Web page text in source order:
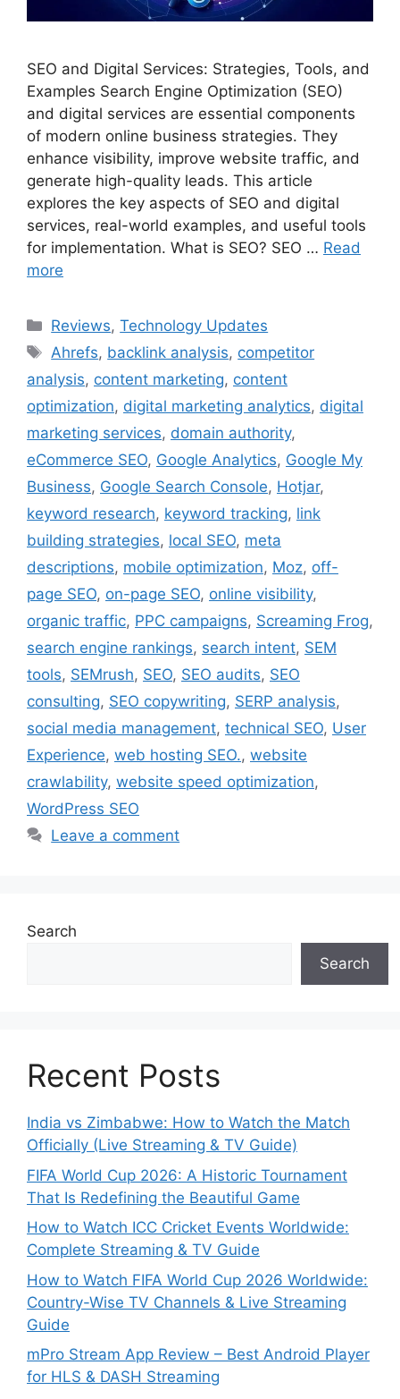
SEO and Digital Services: Strategies, Tools, and
Examples Search Engine Optimization (SEO)
and digital services are essential components
of modern online business strategies. They
enhance visibility, improve website traffic, and
generate high-quality leads. This article
explores the key aspects of SEO and digital
services, real-world examples, and useful tools
for implementation. What is SEO? SEO … Read
more
Categories
Reviews,Technology Updates
Tags
Ahrefs, backlink analysis, competitor
analysis, content marketing, content
optimization, digital marketing analytics, digital
marketing services, domain authority,
eCommerce SEO, Google Analytics, Google My
Business, Google Search Console, Hotjar,
keyword research, keyword tracking, link
building strategies, local SEO, meta
descriptions, mobile optimization, Moz, off-
page SEO, on-page SEO, online visibility,
organic traffic, PPC campaigns, Screaming Frog,
search engine rankings, search intent, SEM
tools, SEMrush, SEO, SEO audits, SEO
consulting, SEO copywriting, SERP analysis,
social media management, technical SEO, User
Experience, web hosting SEO., website
crawlability, website speed optimization,
WordPress SEO
Leave a comment
Search
Search
Recent Posts
India vs Zimbabwe: How to Watch the Match
Officially (Live Streaming & TV Guide)
FIFA World Cup 2026: A Historic Tournament
That Is Redefining the Beautiful Game
How to Watch ICC Cricket Events Worldwide:
Complete Streaming & TV Guide
How to Watch FIFA World Cup 2026 Worldwide:
Country-Wise TV Channels & Live Streaming
Guide
mPro Stream App Review – Best Android Player
for HLS & DASH Streaming